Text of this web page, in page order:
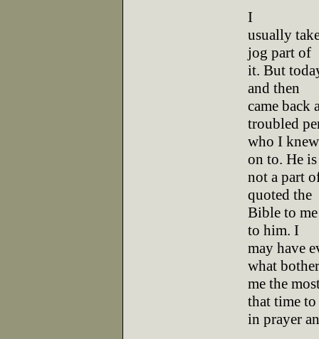
I
usually
jog part of
it. But
and then
came back
troubled
who I
on to. He is
not a part
quoted the
Bible to
to him. I
may have
what
me the
that time to
in prayer